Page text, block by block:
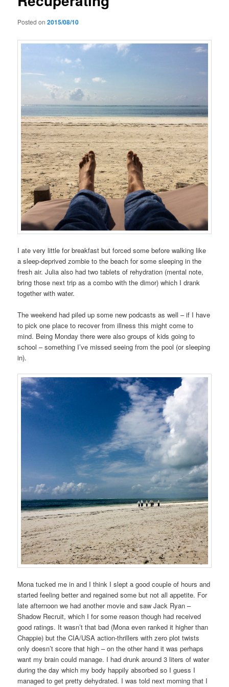
Posted on2015/08/10
I ate very little for breakfast but forced some before walking like
a sleep-deprived zombie to the beach for some sleeping in the
fresh air. Julia also had two tablets of rehydration (mental note,
bring those next trip as a combo with the dimor) which I drank
together with water.
The weekend had piled up some new podcasts as well – if I have
to pick one place to recover from illness this might come to
mind. Being Monday there were also groups of kids going to
school – something I’ve missed seeing from the pool (or sleeping
in).
Mona tucked me in and I think I slept a good couple of hours and
started feeling better and regained some but not all appetite. For
late afternoon we had another movie and saw Jack Ryan –
Shadow Recruit, which I for some reason though had received
good ratings. It wasn’t that bad (Mona even ranked it higher than
Chappie) but the CIA/USA action-thrillers with zero plot twists
only doesn’t score that high – on the other hand it was perhaps
want my brain could manage. I had drunk around 3 liters of water
during the day which my body happily absorbed so I guess I
managed to get pretty dehydrated. I was told next morning that I